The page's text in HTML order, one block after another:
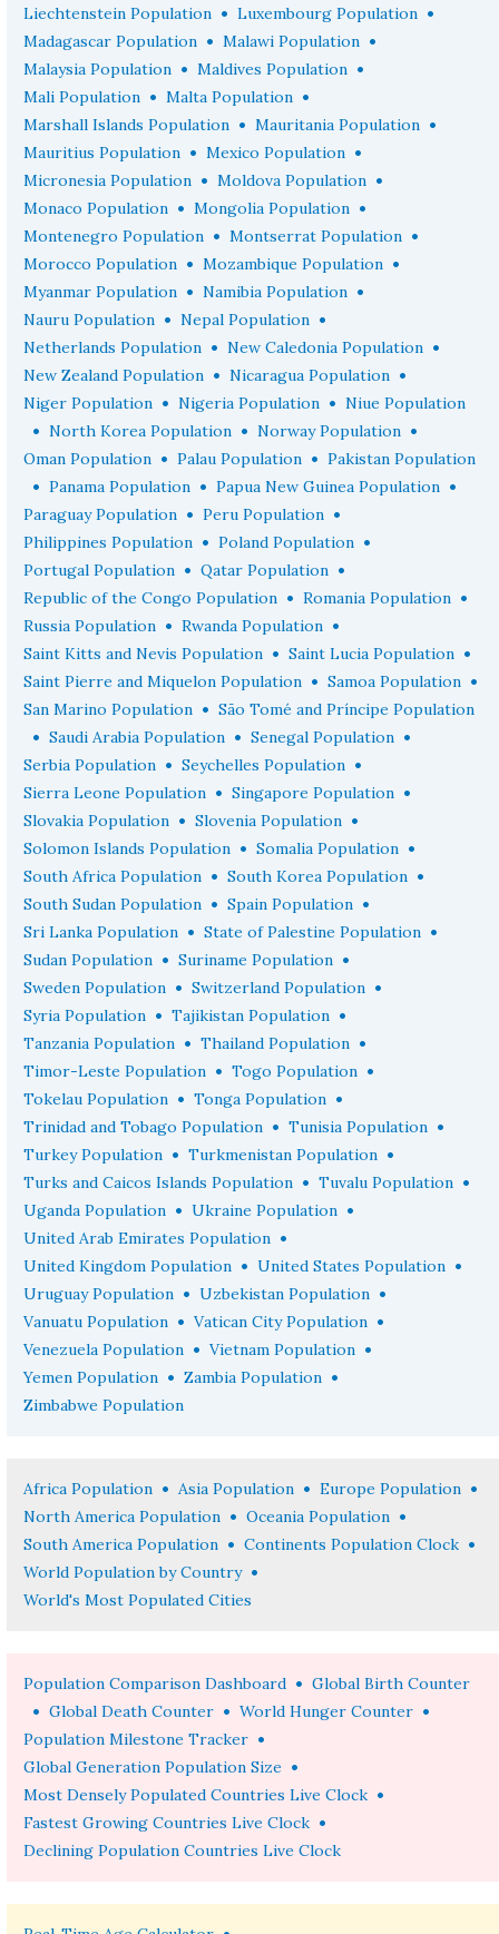
Liechtenstein Population • Luxembourg Population •
Madagascar Population • Malawi Population •
Malaysia Population • Maldives Population •
Mali Population • Malta Population •
Marshall Islands Population • Mauritania Population •
Mauritius Population • Mexico Population •
Micronesia Population • Moldova Population •
Monaco Population • Mongolia Population •
Montenegro Population • Montserrat Population •
Morocco Population • Mozambique Population •
Myanmar Population • Namibia Population •
Nauru Population • Nepal Population •
Netherlands Population • New Caledonia Population •
New Zealand Population • Nicaragua Population •
Niger Population • Nigeria Population • Niue Population
• North Korea Population • Norway Population •
Oman Population • Palau Population • Pakistan Population
• Panama Population • Papua New Guinea Population •
Paraguay Population • Peru Population •
Philippines Population • Poland Population •
Portugal Population • Qatar Population •
Republic of the Congo Population • Romania Population •
Russia Population • Rwanda Population •
Saint Kitts and Nevis Population • Saint Lucia Population •
Saint Pierre and Miquelon Population • Samoa Population •
San Marino Population • São Tomé and Príncipe Population
• Saudi Arabia Population • Senegal Population •
Serbia Population • Seychelles Population •
Sierra Leone Population • Singapore Population •
Slovakia Population • Slovenia Population •
Solomon Islands Population • Somalia Population •
South Africa Population • South Korea Population •
South Sudan Population • Spain Population •
Sri Lanka Population • State of Palestine Population •
Sudan Population • Suriname Population •
Sweden Population • Switzerland Population •
Syria Population • Tajikistan Population •
Tanzania Population • Thailand Population •
Timor-Leste Population • Togo Population •
Tokelau Population • Tonga Population •
Trinidad and Tobago Population • Tunisia Population •
Turkey Population • Turkmenistan Population •
Turks and Caicos Islands Population • Tuvalu Population •
Uganda Population • Ukraine Population •
United Arab Emirates Population •
United Kingdom Population • United States Population •
Uruguay Population • Uzbekistan Population •
Vanuatu Population • Vatican City Population •
Venezuela Population • Vietnam Population •
Yemen Population • Zambia Population •
Zimbabwe Population
Africa Population • Asia Population • Europe Population •
North America Population • Oceania Population •
South America Population • Continents Population Clock •
World Population by Country •
World's Most Populated Cities
Population Comparison Dashboard • Global Birth Counter
• Global Death Counter • World Hunger Counter •
Population Milestone Tracker •
Global Generation Population Size •
Most Densely Populated Countries Live Clock •
Fastest Growing Countries Live Clock •
Declining Population Countries Live Clock